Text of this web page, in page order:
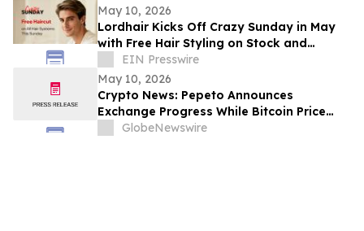
May 10, 2026
Lordhair Kicks Off Crazy Sunday in May
with Free Hair Styling on Stock and
Custom Orders
EIN Presswire
May 10, 2026
Crypto News: Pepeto Announces
Exchange Progress While Bitcoin Price
Prediction From Arthur Hayes Targets
GlobeNewswire